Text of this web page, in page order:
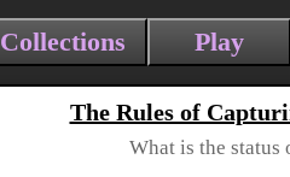
Collections Play
The Rules of
What is the status